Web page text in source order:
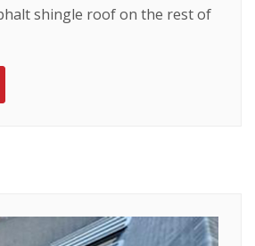
shingle roof on the rest of